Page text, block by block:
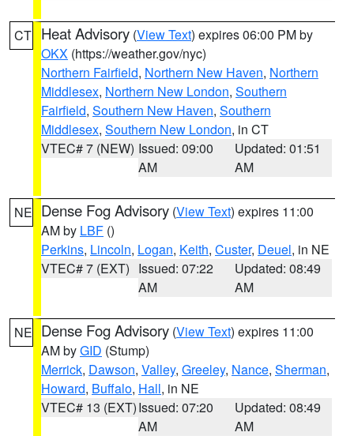
CT Heat Advisory (View Text) expires 06:00 PM by
OKX (https://weather.gov/nyc)
Northern Fairfield, Northern New Haven, Northern
Middlesex, Northern New London, Southern
Fairfield, Southern New Haven, Southern
Middlesex, Southern New London, in CT
VTEC# 7 (NEW) Issued: 09:00
AM
Updated: 01:51
AM
NE Dense Fog Advisory (View Text) expires 11:00
AM by LBF ()
Perkins, Lincoln, Logan, Keith, Custer, Deuel, in NE
VTEC# 7 (EXT) Issued: 07:22
AM
Updated: 08:49
AM
NE Dense Fog Advisory (View Text) expires 11:00
AM byGID (Stump)
Merrick, Dawson, Valley, Greeley, Nance, Sherman,
Howard, Buffalo, Hall, in NE
VTEC# 13 (EXT)Issued: 07:20
AM
Updated: 08:49
AM